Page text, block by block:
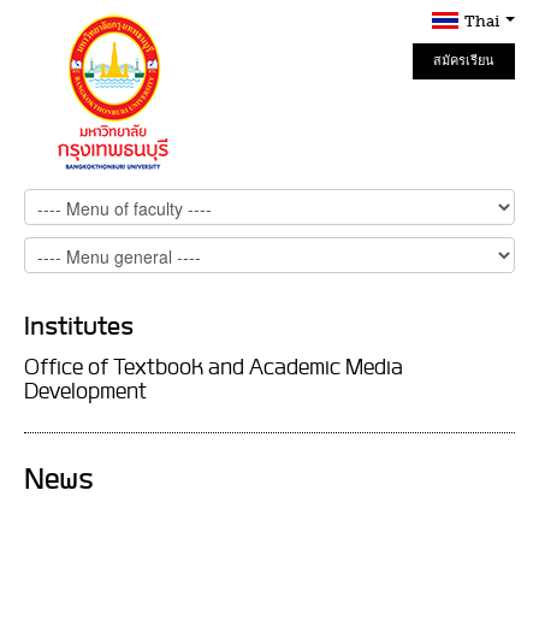
Thai
สมัครเรียน
Online
Institutes
Office of Textbook and Academic Media
Development
News